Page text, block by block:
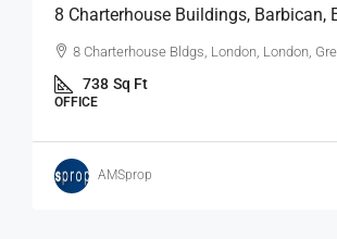
8 Charterhouse Buildings, Barbican,
8 Charterhouse Bldgs, London, London,
738 Sq Ft
OFFICE
AMSprop